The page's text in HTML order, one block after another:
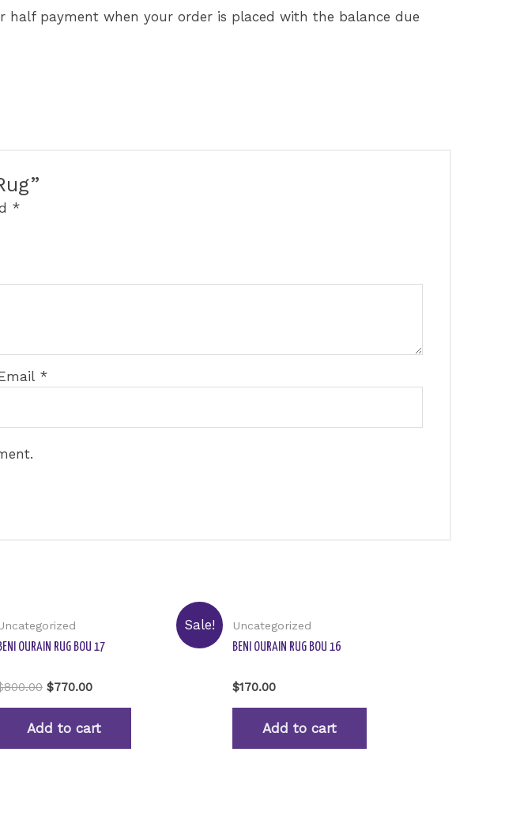
half payment when your order is placed with the balance due
*
*
Sale!
OURAIN RUG BOU 17
0
800.00 $770.00
Add to cart
Uncategorized
BENI OURAIN RUG BOU 16
Rated
0
out
$170.00
Add to cart